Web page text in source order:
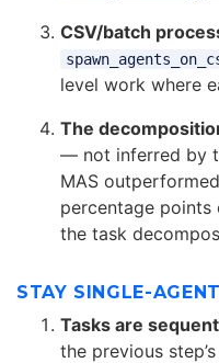
CSV/batch
level work where
The
— not inferred by
MAS
percentage points
the task
STAY SINGLE-
Tasks are
the previous